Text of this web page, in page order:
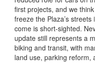
first projects, and we
freeze the Plaza’s
come is short-sighted.
update still represents a
biking and transit, with
land use, parking reform,